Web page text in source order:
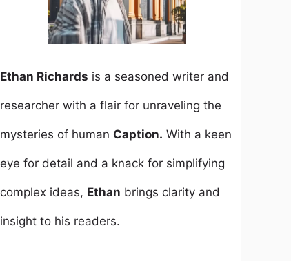
Ethan Richards is a seasoned writer and
researcher with a flair for unraveling the
mysteries of human Caption. With a keen
eye for detail and a knack for simplifying
complex ideas, Ethan brings clarity and
insight to his readers.